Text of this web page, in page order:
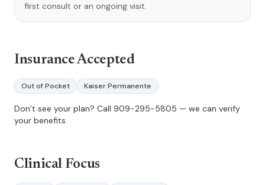
first consult or an ongoing visit.
Insurance Accepted
Out of Pocket Kaiser Permanente
Don’t see your plan? Call 909-295-5805 — we can verify
your benefits.
Clinical Focus